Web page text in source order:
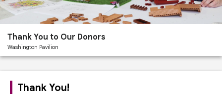
Event
Performances
Thank You to Our Donors
Washington Pavilion
Thank You!